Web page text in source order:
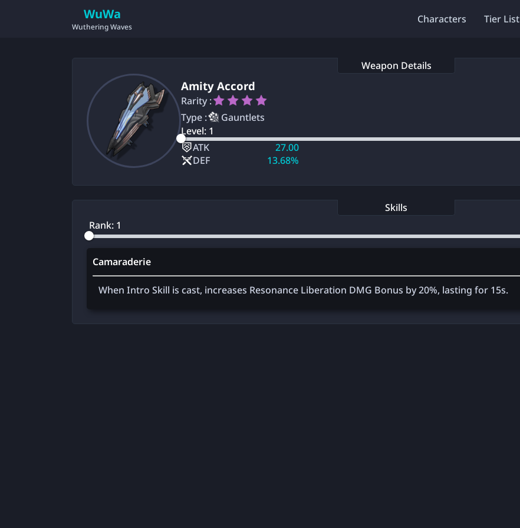
WuWa
Wuthering Waves
Characters Tier List
Weapon Details
Amity Accord
Rarity :
Type :
Gauntlets
Level: 1
ATK
27.00
DEF
13.68%
Skills
Rank: 1
Camaraderie
When Intro Skill is cast, increases Resonance Liberation DMG Bonus by20%, lasting for 15s.